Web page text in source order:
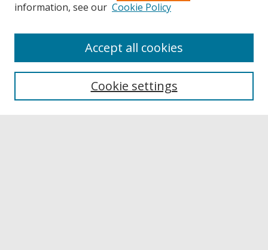
Collections
Authors
information, see our Cookie Policy
Cookie settings
Accept all cookies